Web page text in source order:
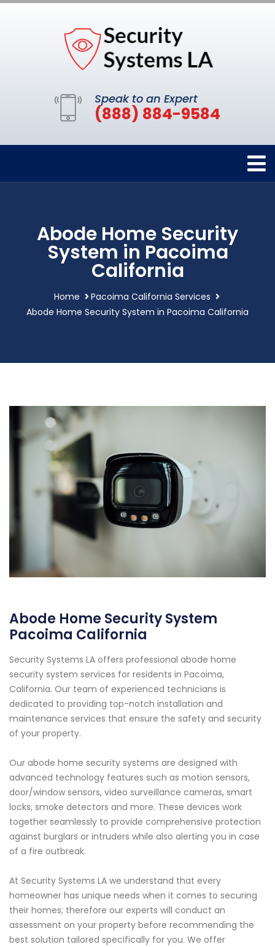
Speak to an Expert
(888) 884-9584
Abode Home Security
System in Pacoima
California
Home
Pacoima California Services
Abode Home Security System in Pacoima California
Abode Home Security System
Pacoima California
Security Systems LA offers professional abode home
security system services for residents in Pacoima,
California. Our team of experienced technicians is
dedicated to providing top-notch installation and
maintenance services that ensure the safety and security
of your property.
Our abode home security systems are designed with
advanced technology features such as motion sensors,
door/window sensors, video surveillance cameras, smart
locks, smoke detectors and more. These devices work
together seamlessly to provide comprehensive protection
against burglars or intruders while also alerting you in case
of a fire outbreak.
At Security Systems LA we understand that every
homeowner has unique needs when it comes to securing
their homes; therefore our experts will conduct an
assessment on your property before recommending the
best solution tailored specifically for you. We offer